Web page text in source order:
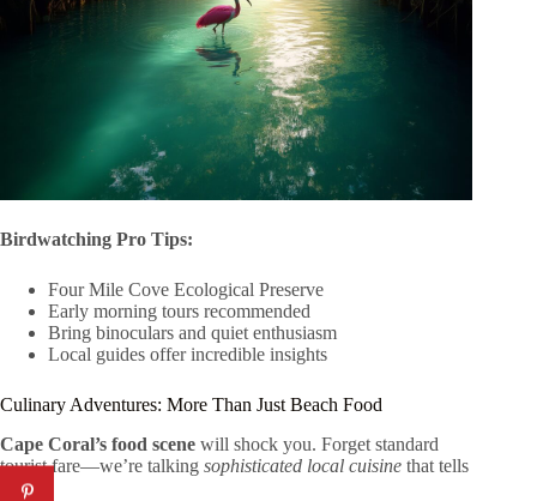
Birdwatching Pro Tips:
Four Mile Cove Ecological Preserve
Early morning tours recommended
Bring binoculars and quiet enthusiasm
Local guides offer incredible insights
Culinary Adventures: More Than Just Beach Food
Cape Coral’s food scene will shock you. Forget standard
tourist fare—we’re talking sophisticated local cuisine that tells
a story.